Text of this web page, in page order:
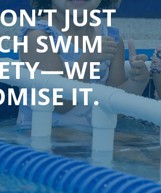
JUST
SWIM
IT.